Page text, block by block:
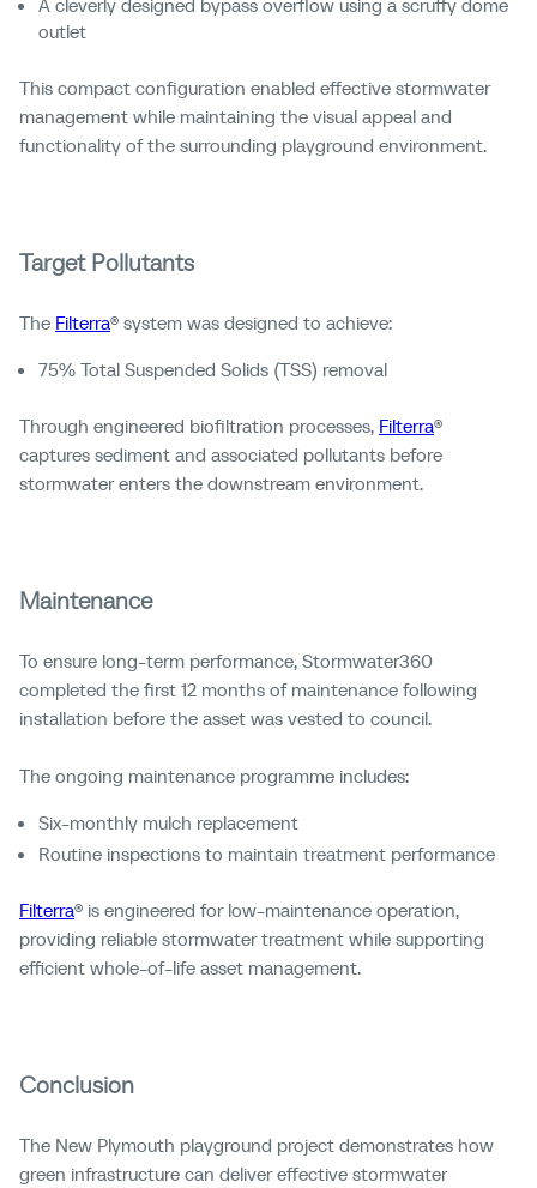
outlet
This compact configuration enabled effective stormwater
management while maintaining the visual appeal and
functionality of the surrounding playground environment.
Target Pollutants
The Filterra® system was designed to achieve:
75% Total Suspended Solids (TSS) removal
Through engineered biofiltration processes, Filterra®
captures sediment and associated pollutants before
stormwater enters the downstream environment.
Maintenance
To ensure long-term performance, Stormwater360
completed the first 12 months of maintenance following
installation before the asset was vested to council.
The ongoing maintenance programme includes:
Six-monthly mulch replacement
Routine inspections to maintain treatment performance
Filterra® is engineered for low-maintenance operation,
providing reliable stormwater treatment while supporting
efficient whole-of-life asset management.
Conclusion
The New Plymouth playground project demonstrates how
green infrastructure can deliver effective stormwater